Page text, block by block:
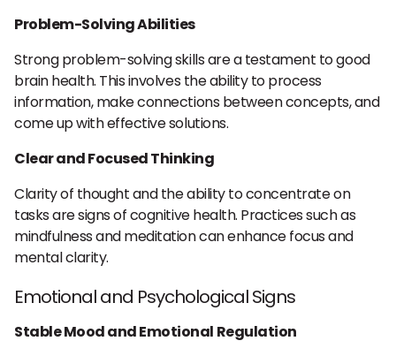
Problem-Solving Abilities
Strong problem-solving skills are a testament to good
brain health. This involves the ability to process
information, make connections between concepts, and
come up with effective solutions.
Clear and Focused Thinking
Clarity of thought and the ability to concentrate on
tasks are signs of cognitive health. Practices such as
mindfulness and meditation can enhance focus and
mental clarity.
Emotional and Psychological Signs
Stable Mood and Emotional Regulation